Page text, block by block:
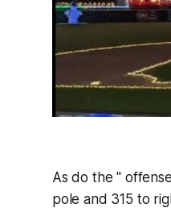
As do the "
pole and 315 to